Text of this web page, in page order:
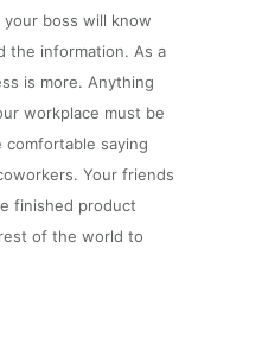
boss will know
the information. As a
is more. Anything
workplace must be
saying
Your friends
finished product
of the world to